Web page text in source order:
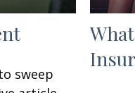
sweep